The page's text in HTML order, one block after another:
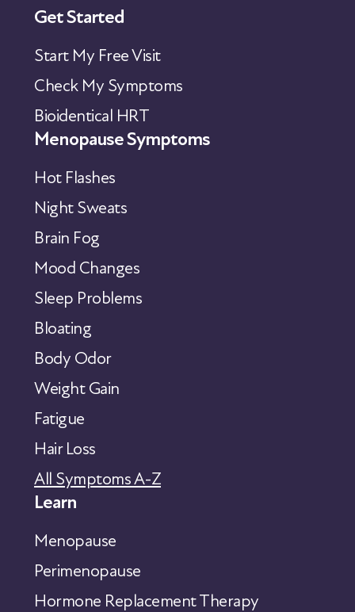
Get Started
Start My Free Visit
Check My Symptoms
Bioidentical HRT
Menopause Symptoms
Hot Flashes
Night Sweats
Brain Fog
Mood Changes
Sleep Problems
Bloating
Body Odor
Weight Gain
Fatigue
Hair Loss
All Symptoms A-Z
Learn
Menopause
Perimenopause
Hormone Replacement Therapy